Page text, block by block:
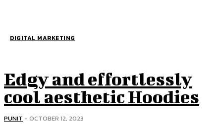
DIGITAL MARKETING
Edgy and effortlessly
cool aesthetic Hoodies
PUNIT - OCTOBER 12, 2023